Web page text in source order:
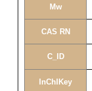
Mw
CAS RN
C_ID
InChIKey